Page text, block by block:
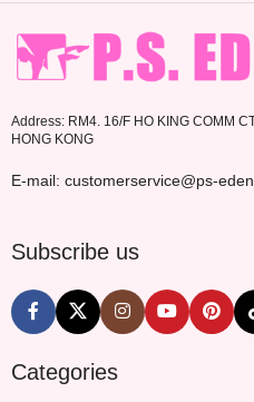
Address: RM4. 16/F HO KING COMM
HONG KONG
E-mail: customerservice@ps-
Subscribe us
Categories